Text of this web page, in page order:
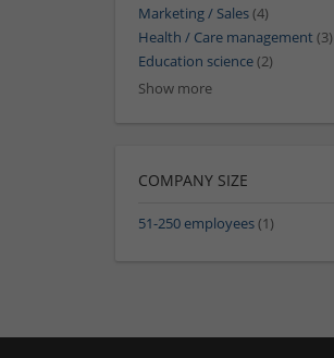
Marketing / Sales(4)
Health / Care management (3)
Education science(2)
Show more
COMPANY SIZE
51-250 employees(1)